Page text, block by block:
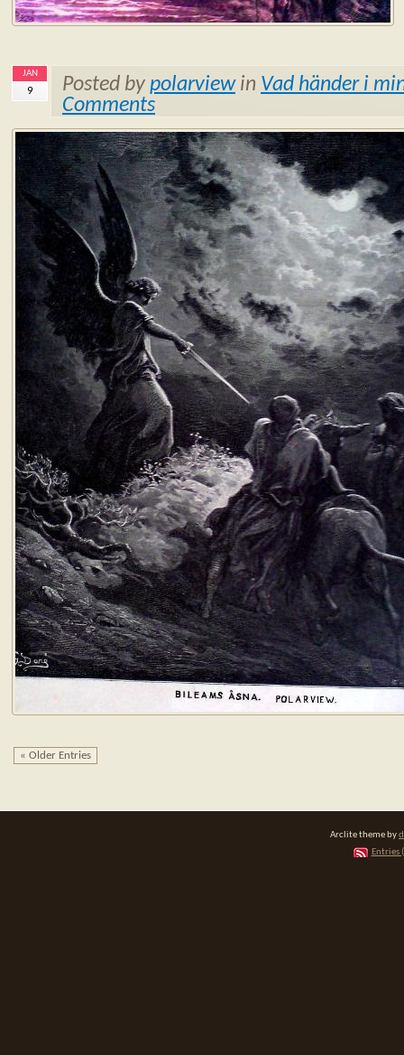
JAN
9 Posted by polarviewin Vad händer i
Comments
« Older Entries
Arclite theme by
Entries